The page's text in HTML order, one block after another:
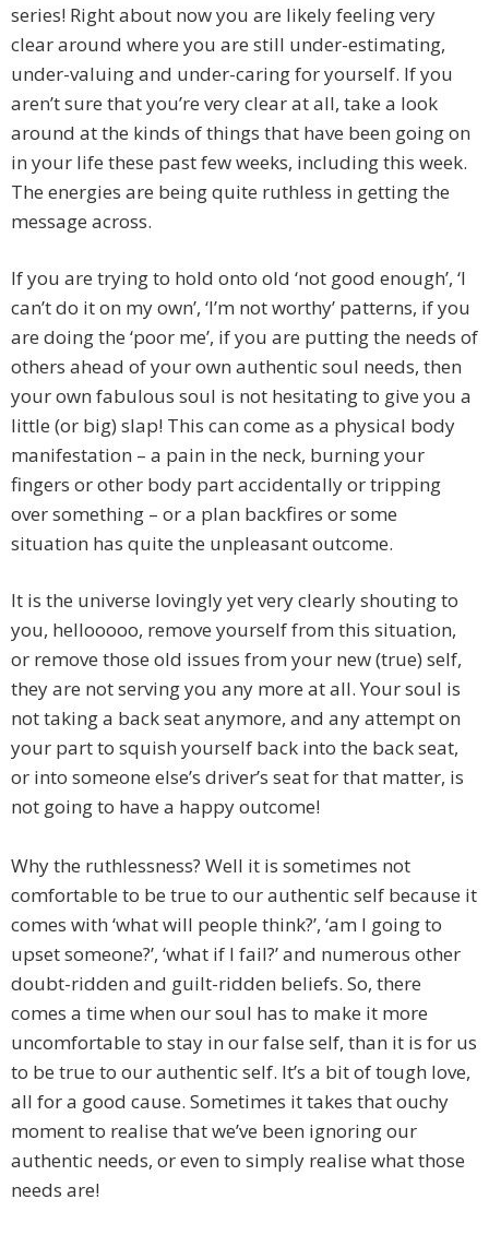
series! Right about now you are likely feeling very
clear around where you are still under-estimating,
under-valuing and under-caring for yourself. If you
aren’t sure that you’re very clear at all, take a look
around at the kinds of things that have been going on
in your life these past few weeks, including this week.
The energies are being quite ruthless in getting the
message across.
If you are trying to hold onto old ‘not good enough’, ‘I
can’t do it on my own’, ‘I’m not worthy’ patterns, if you
are doing the ‘poor me’, if you are putting the needs of
others ahead of your own authentic soul needs, then
your own fabulous soul is not hesitating to give you a
little (or big) slap! This can come as a physical body
manifestation – a pain in the neck, burning your
fingers or other body part accidentally or tripping
over something – or a plan backfires or some
situation has quite the unpleasant outcome.
It is the universe lovingly yet very clearly shouting to
you, hellooooo, remove yourself from this situation,
or remove those old issues from your new (true) self,
they are not serving you any more at all. Your soul is
not taking a back seat anymore, and any attempt on
your part to squish yourself back into the back seat,
or into someone else’s driver’s seat for that matter, is
not going to have a happy outcome!
Why the ruthlessness? Well it is sometimes not
comfortable to be true to our authentic self because it
comes with ‘what will people think?’, ‘am I going to
upset someone?’, ‘what if I fail?’ and numerous other
doubt-ridden and guilt-ridden beliefs. So, there
comes a time when our soul has to make it more
uncomfortable to stay in our false self, than it is for us
to be true to our authentic self. It’s a bit of tough love,
all for a good cause. Sometimes it takes that ouchy
moment to realise that we’ve been ignoring our
authentic needs, or even to simply realise what those
needs are!